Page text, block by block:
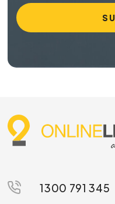
1300 791 345